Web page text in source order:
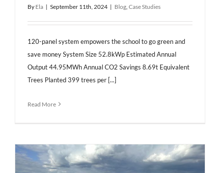
By Ela | September 11th, 2024 | Blog Case Studies
120-panel system empowers the school to go green and
save money System Size 52.8kWp Estimated Annual
Output 44.95MWh Annual CO2 Savings 8.69t Equivalent
Trees Planted 399 trees per [...]
Read More